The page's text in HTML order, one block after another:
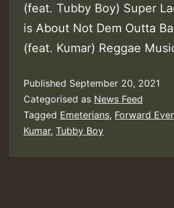
(feat. Tubby Boy) Super
is About Not Dem Outta
(feat. Kumar) Reggae
Published September 20, 2021
Categorised as News Feed
Tagged Emeterians, Forward
Kumar, Tubby Boy